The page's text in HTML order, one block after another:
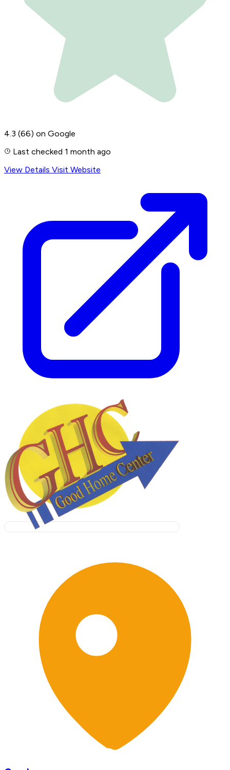
4.3 (66) on Google
Last checked 1 month ago
View Details Visit Website